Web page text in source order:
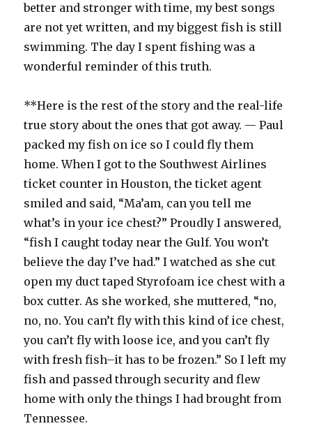
better and stronger with time, my best songs
are not yet written, and my biggest fish is still
swimming. The day I spent fishing was a
wonderful reminder of this truth.
**Here is the rest of the story and the real-life
true story about the ones that got away. — Paul
packed my fish on ice so I could fly them
home. When I got to the Southwest Airlines
ticket counter in Houston, the ticket agent
smiled and said, “Ma’am, can you tell me
what’s in your ice chest?” Proudly I answered,
“fish I caught today near the Gulf. You won’t
believe the day I’ve had.” I watched as she cut
open my duct taped Styrofoam ice chest with a
box cutter. As she worked, she muttered, “no,
no, no. You can’t fly with this kind of ice chest,
you can’t fly with loose ice, and you can’t fly
with fresh fish–it has to be frozen.” So I left my
fish and passed through security and flew
home with only the things I had brought from
Tennessee.